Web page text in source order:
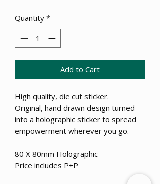
Quantity *
Add to Cart
High quality, die cut sticker.
Original, hand drawn design turned
into a holographic sticker to spread
empowerment wherever you go.
80 X 80mm Holographic
Price includes P+P